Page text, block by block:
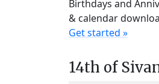
Birthdays and
& calendar
Get started »
14th of